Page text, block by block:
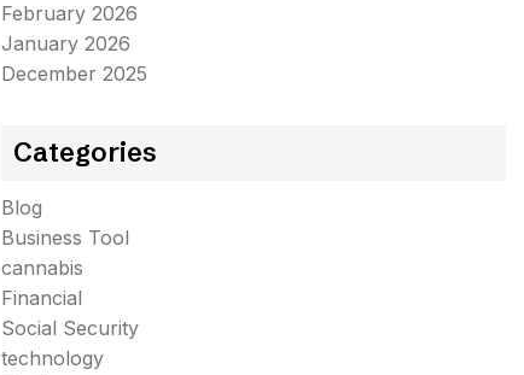
February 2026
January 2026
December 2025
Categories
Blog
Business Tool
cannabis
Financial
Social Security
technology